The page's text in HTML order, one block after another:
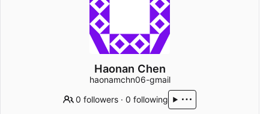
Haonan Chen
haonamchn06-gmail
0 followers ·0 following